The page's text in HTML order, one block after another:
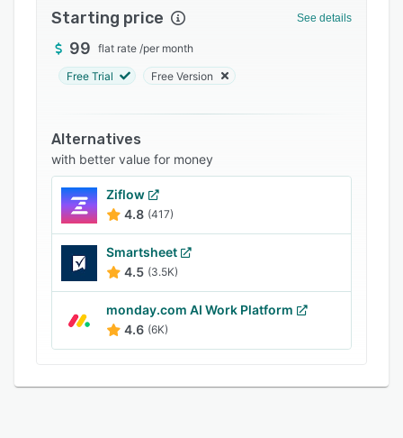
Starting price See details
99 flat rate /per month
Free Trial Free Version
Alternatives
with better value for money
Ziflow
4.8 (417)
Smartsheet
4.5 (3.5K)
monday.com AI Work Platform
4.6 (6K)